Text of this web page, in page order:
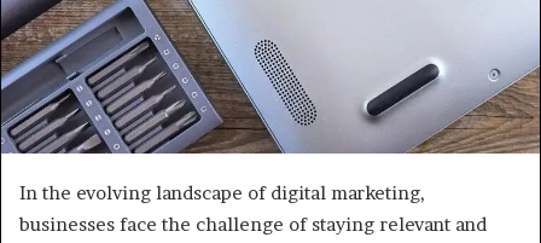
In the evolving landscape of digital marketing,
businesses face the challenge of staying relevant and